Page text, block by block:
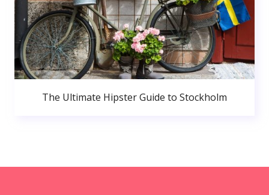
The Ultimate Hipster Guide to Stockholm